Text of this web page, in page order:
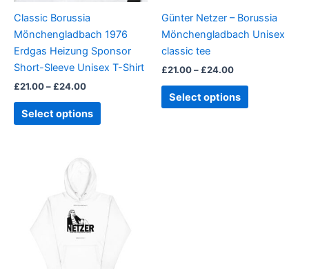
Classic Borussia
Mönchengladbach 1976
Erdgas Heizung Sponsor
Short-Sleeve Unisex T-Shirt
£21.00– £24.00
Select options
on
the
product
Günter Netzer – Borussia
Mönchengladbach Unisex
classic tee
£21.00– £24.00
Select options
chosen
on
page
Price
£30.00
£31.00
has
variants.
options